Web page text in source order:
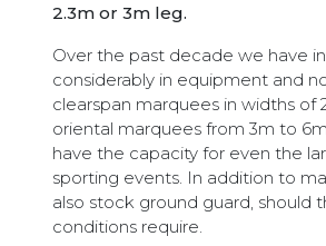
2.3m or 3m leg.
Over the past decade we have
considerably in equipment and
clearspan marquees in widths of
oriental marquees from 3m to
have the capacity for even the
sporting events. In addition to
also stock ground guard, should
conditions require.